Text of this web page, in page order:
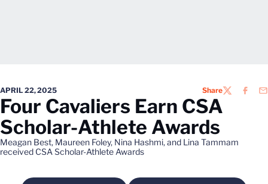
APRIL 22, 2025 ShareTWITTER
Four Cavaliers Earn CSA
Scholar-Athlete Awards
Meagan Best, Maureen Foley, Nina Hashmi, and Lina Tammam
received CSA Scholar-Athlete Awards